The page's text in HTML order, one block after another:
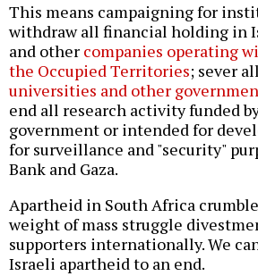
This means campaigning for
withdraw all financial holding in
and other companies operating
the Occupied Territories; sever
universities and other
end all research activity funded
government or intended for
for surveillance and "security"
Bank and Gaza.
Apartheid in South Africa
weight of mass struggle
supporters internationally. We
Israeli apartheid to an end.